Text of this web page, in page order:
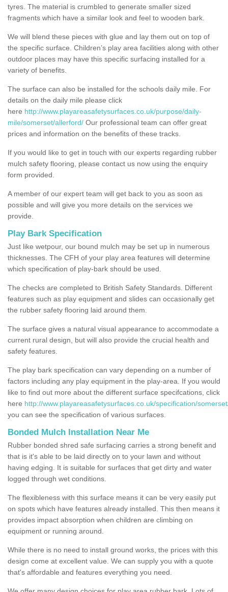
tyres. The material is crumbled to generate smaller sized
fragments which have a similar look and feel to wooden bark.
We will blend these pieces with glue and lay them out on top of
the specific surface. Children’s play area facilities along with other
outdoor places may have this specific surfacing installed for a
variety of benefits.
The surface can also be installed for the schools daily mile. For
details on the daily mile please click
here http://www.playareasafetysurfaces.co.uk/purpose/daily-
mile/somerset/allerford/ Our professional team can offer great
prices and information on the benefits of these tracks.
If you would like to get in touch with our experts regarding rubber
mulch safety flooring, please contact us now using the enquiry
form provided.
A member of our expert team will get back to you as soon as
possible and will give you more details on the services we
provide.
Play Bark Specification
Just like wetpour, our bound mulch may be set up in numerous
thicknesses. The CFH of your play area features will determine
which specification of play-bark should be used.
The checks are completed to British Safety Standards. Different
features such as play equipment and slides can occasionally get
the rubber safety flooring laid around them.
The surface gives a natural visual appearance to accommodate a
current rural design, but will also provide the crucial health and
safety features.
The play bark specification can vary depending on a number of
factors including any play equipment in the play-area. If you would
like to find out more about the different surface specifcations, click
here http://www.playareasafetysurfaces.co.uk/specification/
you can see the specification of various surfaces.
Bonded Mulch Installation Near Me
Rubber bonded shred safe surfacing carries a strong benefit and
that is it's able to be laid directly on to your lawn and without
having edging. It is suitable for surfaces that get dirty and water
logged through wet conditions.
The flexibleness with this surface means it can be very easily put
on spots which have features already installed. This then means it
provides impact absorption when children are climbing on
equipment or running around.
While there is no need to install ground works, the prices with this
design come at excellent value. We can supply you with a quote
that's affordable and features everything you need.